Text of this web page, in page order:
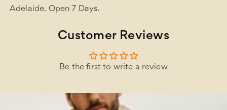
Adelaide. Open 7 Days.
Customer Reviews
Be the first to write a review